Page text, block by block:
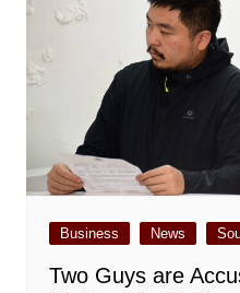
Business News
Two Guys are